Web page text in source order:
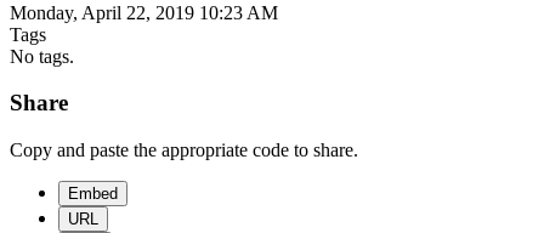
Monday, April 22, 2019 10:23 AM
Tags
No tags.
Share
Copy and paste the appropriate code to share.
Embed
URL